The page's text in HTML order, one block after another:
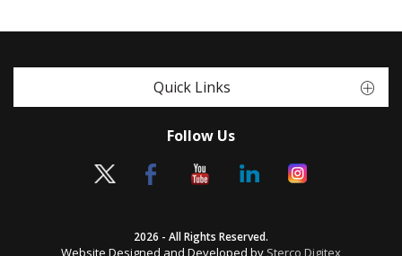
Quick Links
Follow Us
2026 - All Rights Reserved.
Website Designed and Developed by Sterco Digitex